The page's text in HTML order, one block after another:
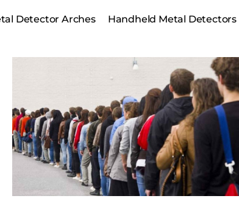
Detector Arches Handheld Metal Detectors